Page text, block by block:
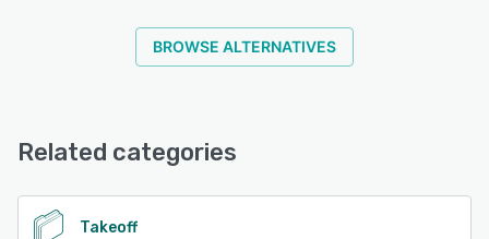
BROWSE ALTERNATIVES
Related categories
Takeoff